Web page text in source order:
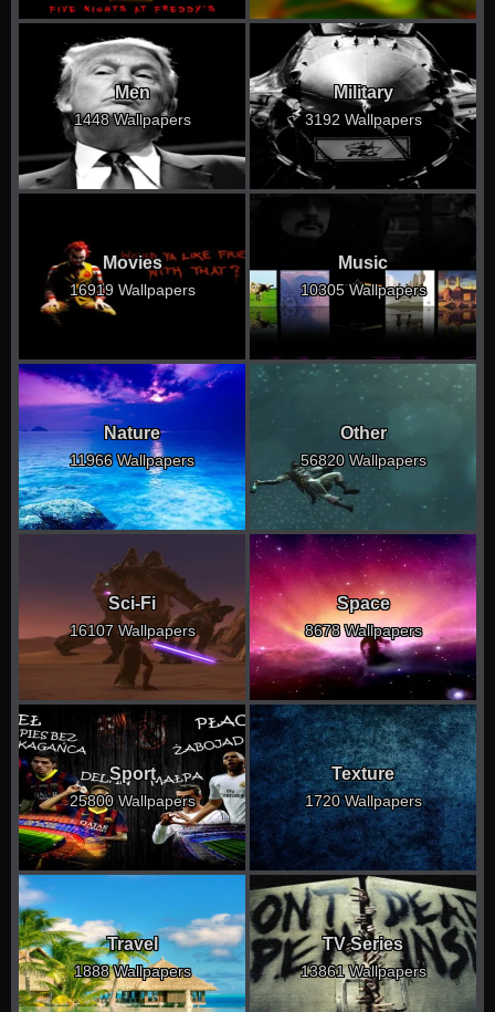
Men
1448 Wallpapers
Military
3192 Wallpapers
Movies
16919 Wallpapers
Music
10305 Wallpapers
Nature
11966 Wallpapers
Other
56820 Wallpapers
Sci-Fi
16107 Wallpapers
Space
8678 Wallpapers
Sport
25800 Wallpapers
Texture
1720 Wallpapers
Travel
1888 Wallpapers
TV Series
13861 Wallpapers